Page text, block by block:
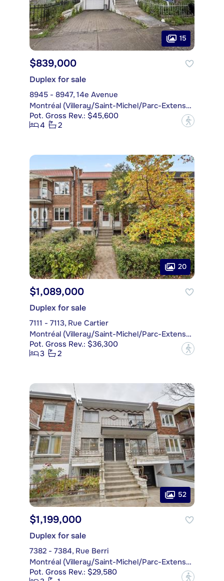
15
$839,000
Duplex for sale
8945 - 8947, 14e Avenue
Montréal (Villeray/Saint-Michel/Parc-Extension)
Pot. Gross Rev.: $45,600
4
2 ?
20
$1,089,000
Duplex for sale
7111 - 7113, Rue Cartier
Montréal (Villeray/Saint-Michel/Parc-Extension)
Pot. Gross Rev.: $36,300
3
2 ?
52
$1,199,000
Duplex for sale
7382 - 7384, Rue Berri
Montréal (Villeray/Saint-Michel/Parc-Extension)
Pot. Gross Rev.: $29,580
?